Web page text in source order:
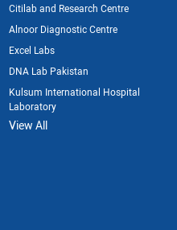
Citilab and Research Centre
Alnoor Diagnostic Centre
Excel Labs
DNA Lab Pakistan
Kulsum International Hospital
Laboratory
View All